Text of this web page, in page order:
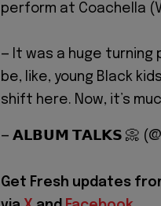
perform at Coachella
— It was a huge turning
be, like, young Black
shift here. Now, it’s
— 𝗔𝗟𝗕𝗨𝗠 𝗧𝗔𝗟𝗞𝗦 📀
Get Fresh updates